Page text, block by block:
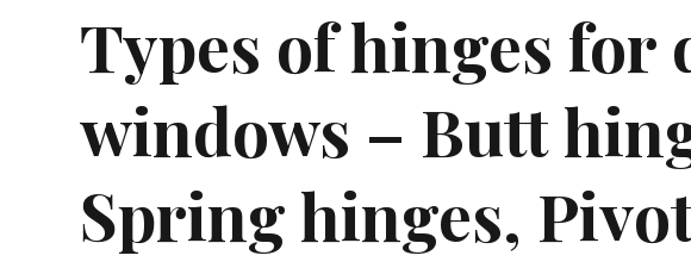
Types of hinges for
windows – Butt
Spring hinges,